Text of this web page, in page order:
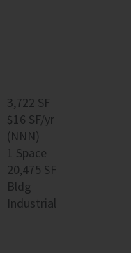
3,722 SF
$16 SF/yr
(NNN)
1 Space
20,475 SF
Bldg
Industrial